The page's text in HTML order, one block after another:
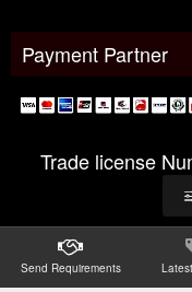
Payment Partner
Trade license
Copyright@2026 -
Send Requirements